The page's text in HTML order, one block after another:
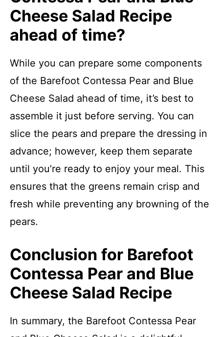
Cheese Salad Recipe
ahead of time?
While you can prepare some components
of the Barefoot Contessa Pear and Blue
Cheese Salad ahead of time, it’s best to
assemble it just before serving. You can
slice the pears and prepare the dressing in
advance; however, keep them separate
until you’re ready to enjoy your meal. This
ensures that the greens remain crisp and
fresh while preventing any browning of the
pears.
Conclusion for Barefoot
Contessa Pear and Blue
Cheese Salad Recipe
In summary, the Barefoot Contessa Pear